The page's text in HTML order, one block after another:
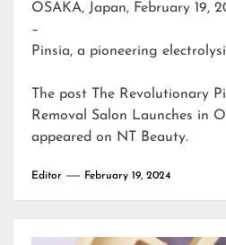
OSAKA, Japan, February 19,
–
Pinsia, a pioneering
The post
The Revolutionary
Removal Salon Launches in
appeared on NT Beauty.
Editor February 19, 2024